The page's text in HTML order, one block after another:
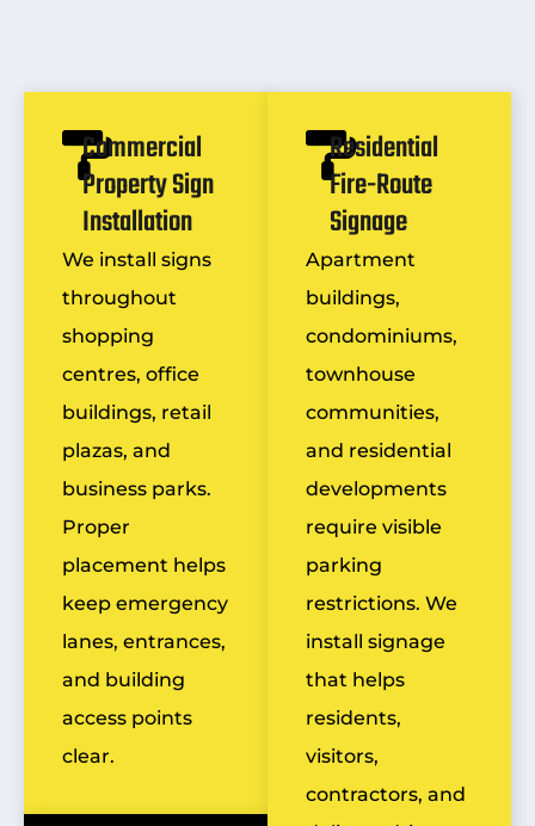
Commercial
Property Sign
Installation
We install signs
throughout
shopping
centres, office
buildings, retail
plazas, and
business parks.
Proper
placement helps
keep emergency
lanes, entrances,
and building
access points
clear.
Residential
Fire-Route
Signage
Apartment
buildings,
condominiums,
townhouse
communities,
and residential
developments
require visible
parking
restrictions. We
install signage
that helps
residents,
visitors,
contractors, and